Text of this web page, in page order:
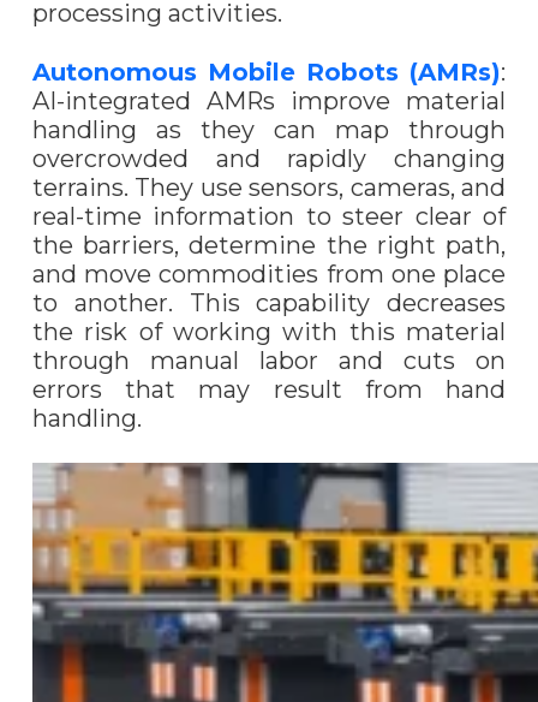
processing activities.
Autonomous Mobile Robots (AMRs):
AI-integrated AMRs improve material
handling as they can map through
overcrowded and rapidly changing
terrains. They use sensors, cameras, and
real-time information to steer clear of
the barriers, determine the right path,
and move commodities from one place
to another. This capability decreases
the risk of working with this material
through manual labor and cuts on
errors that may result from hand
handling.